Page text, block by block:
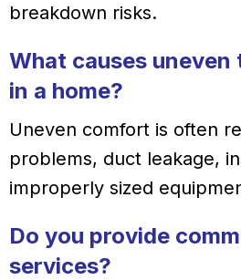
breakdown risks.
What causes uneven
in a home?
Uneven comfort is often
problems, duct leakage,
improperly sized
Do you provide
services?